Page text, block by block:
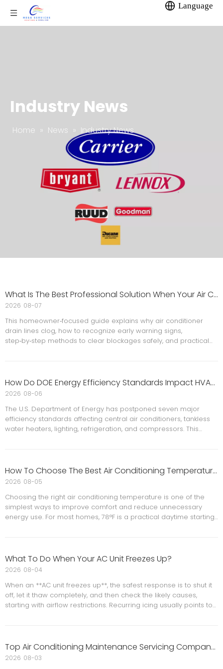
Language
Industry News
Home » News » Industry News
What Is The Best Professional Solution When Your Air Conditioner Drain Line Keeps Clogging?
This homeowner‑focused guide explains why air conditioner
drain lines clog, how to recognize early warning signs,
step‑by‑step methods to clear blockages safely, and practical
2026 08-07
How Do DOE Energy Efficiency Standards Impact HVAC Regulatory Changes For Businesses?
The U.S. Department of Energy has postponed seven major
efficiency standards affecting central air conditioners, tankless
water heaters, lighting, refrigeration, and compressors. This
was postponed, how it impacts real homes and businesses, and
practical steps to navigate upgrades with confidence.
2026 08-06
How To Choose The Best Air Conditioning Temperature Settings For Comfort And Energy Savings?
Choosing the right air conditioning temperature is one of the
simplest ways to improve comfort and reduce unnecessary
energy use. For most homes, 78°F is a practical daytime starting
still feels uncomfortable at reasonable settings, the issue may
be the HVAC system rather than the thermostat itself.
2026 08-05
What To Do When Your AC Unit Freezes Up?
When an **AC unit freezes up**, the safest response is to shut it
off, let it thaw completely, and then check the likely causes,
starting with airflow restrictions. Recurring icing usually points to
2026 08-04
Top Air Conditioning Maintenance Servicing Company in Norfolk
2026 08-03